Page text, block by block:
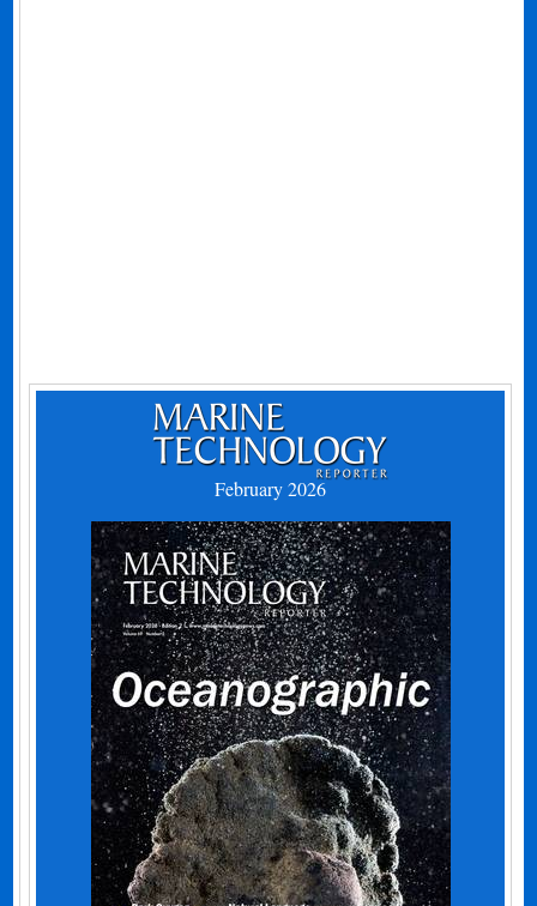
February 2026